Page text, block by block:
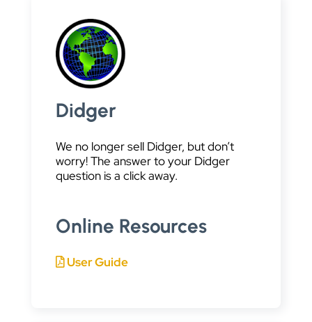
Didger
We no longer sell Didger, but don’t
worry! The answer to your Didger
question is a click away.
Online Resources
User Guide